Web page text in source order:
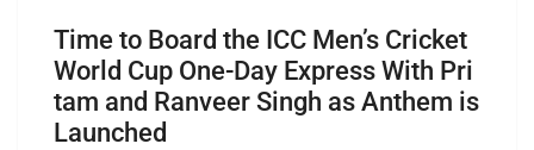
Time to Board the ICC Men’s Cricket
World Cup One-Day Express With Pri
tam and Ranveer Singh as Anthem is
Launched